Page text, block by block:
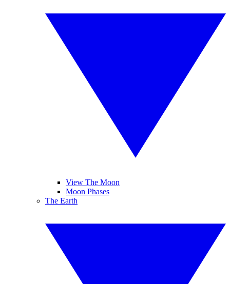
View The Moon
Moon Phases
The Earth